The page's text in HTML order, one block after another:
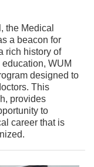
the Medical
a beacon for
rich history of
WUM
designed to
This
provides
to
career that is